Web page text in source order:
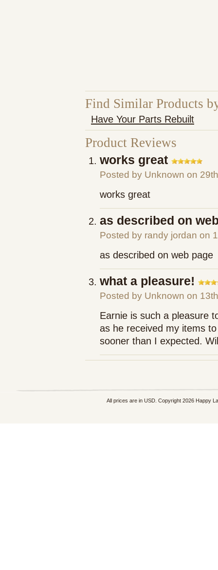
Find Similar Products
Have Your Parts Rebuilt
Product Reviews
works great
Posted by Unknown on
works great
as described on
Posted by randy jordan on
as described on web page
what a pleasure!
Posted by Unknown on
Earnie is such a pleasure
as he received my items
sooner than I expected.
All prices are in USD. Copyright 2026 Happy